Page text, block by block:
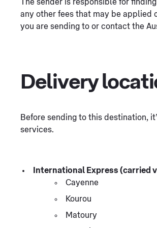
The sender is responsible for
any other fees that may be applied
you are sending to or contact the
Delivery
Before sending to this destination,
services.
International Express (carried
Cayenne
Kourou
Matoury